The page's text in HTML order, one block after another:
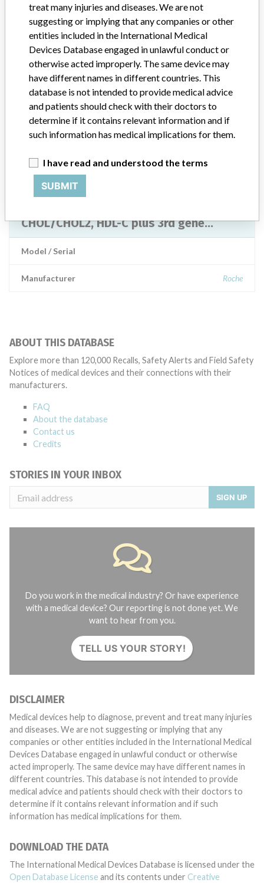
Manufacturer Roche Diagnostics Asia Pacific Pte Ltd
CREA plus, CREP2, LACT2, Lactate, GLU,
TRIGL/TG, TRIGGB, TRIG/GB,
CHOL/CHOL2, HDL-C plus 3rd gene...
Model / Serial
Product Description Roche Diagnostics
Manufacturer Roche Diagnostics
CREA plus, CREP2, LACT2, Lactate, GLU,
CHOL/CHOL2, HDL-C plus 3rd gene...
Model / Serial
Manufacturer Roche
ABOUT THIS DATABASE
Explore more than 120,000 Recalls, Safety Alerts and Field Safety
Notices of medical devices and their connections with their
manufacturers.
FAQ
About the database
Contact us
Credits
STORIES IN YOUR INBOX
SIGN UP
Do you work in the medical industry? Or have experience
with a medical device? Our reporting is not done yet. We
want to hear from you.
TELL US YOUR STORY!
DISCLAIMER
Medical devices help to diagnose, prevent and treat many injuries
and diseases. We are not suggesting or implying that any
companies or other entities included in the International Medical
Devices Database engaged in unlawful conduct or otherwise
acted improperly. The same device may have different names in
different countries. This database is not intended to provide
medical advice and patients should check with their doctors to
determine if it contains relevant information and if such
information has medical implications for them.
DOWNLOAD THE DATA
The International Medical Devices Database is licensed under the
Open Database License and its contents under Creative
treat many injuries and diseases. We are not
suggesting or implying that any companies or other
entities included in the International Medical
Devices Database engaged in unlawful conduct or
otherwise acted improperly. The same device may
have different names in different countries. This
database is not intended to provide medical advice
and patients should check with their doctors to
determine if it contains relevant information and if
such information has medical implications for them.
I have read and understood the terms
SUBMIT